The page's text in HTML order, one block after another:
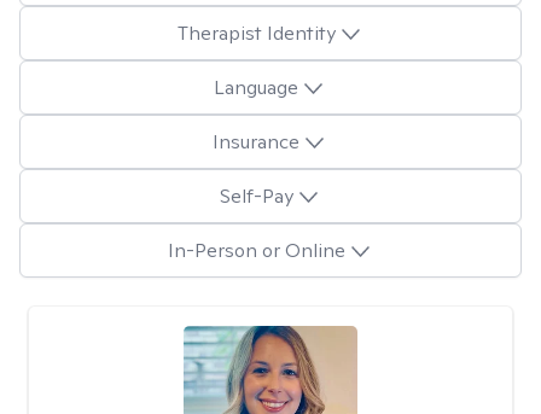
Therapist Identity
Language
Insurance
Self-Pay
In-Person or Online